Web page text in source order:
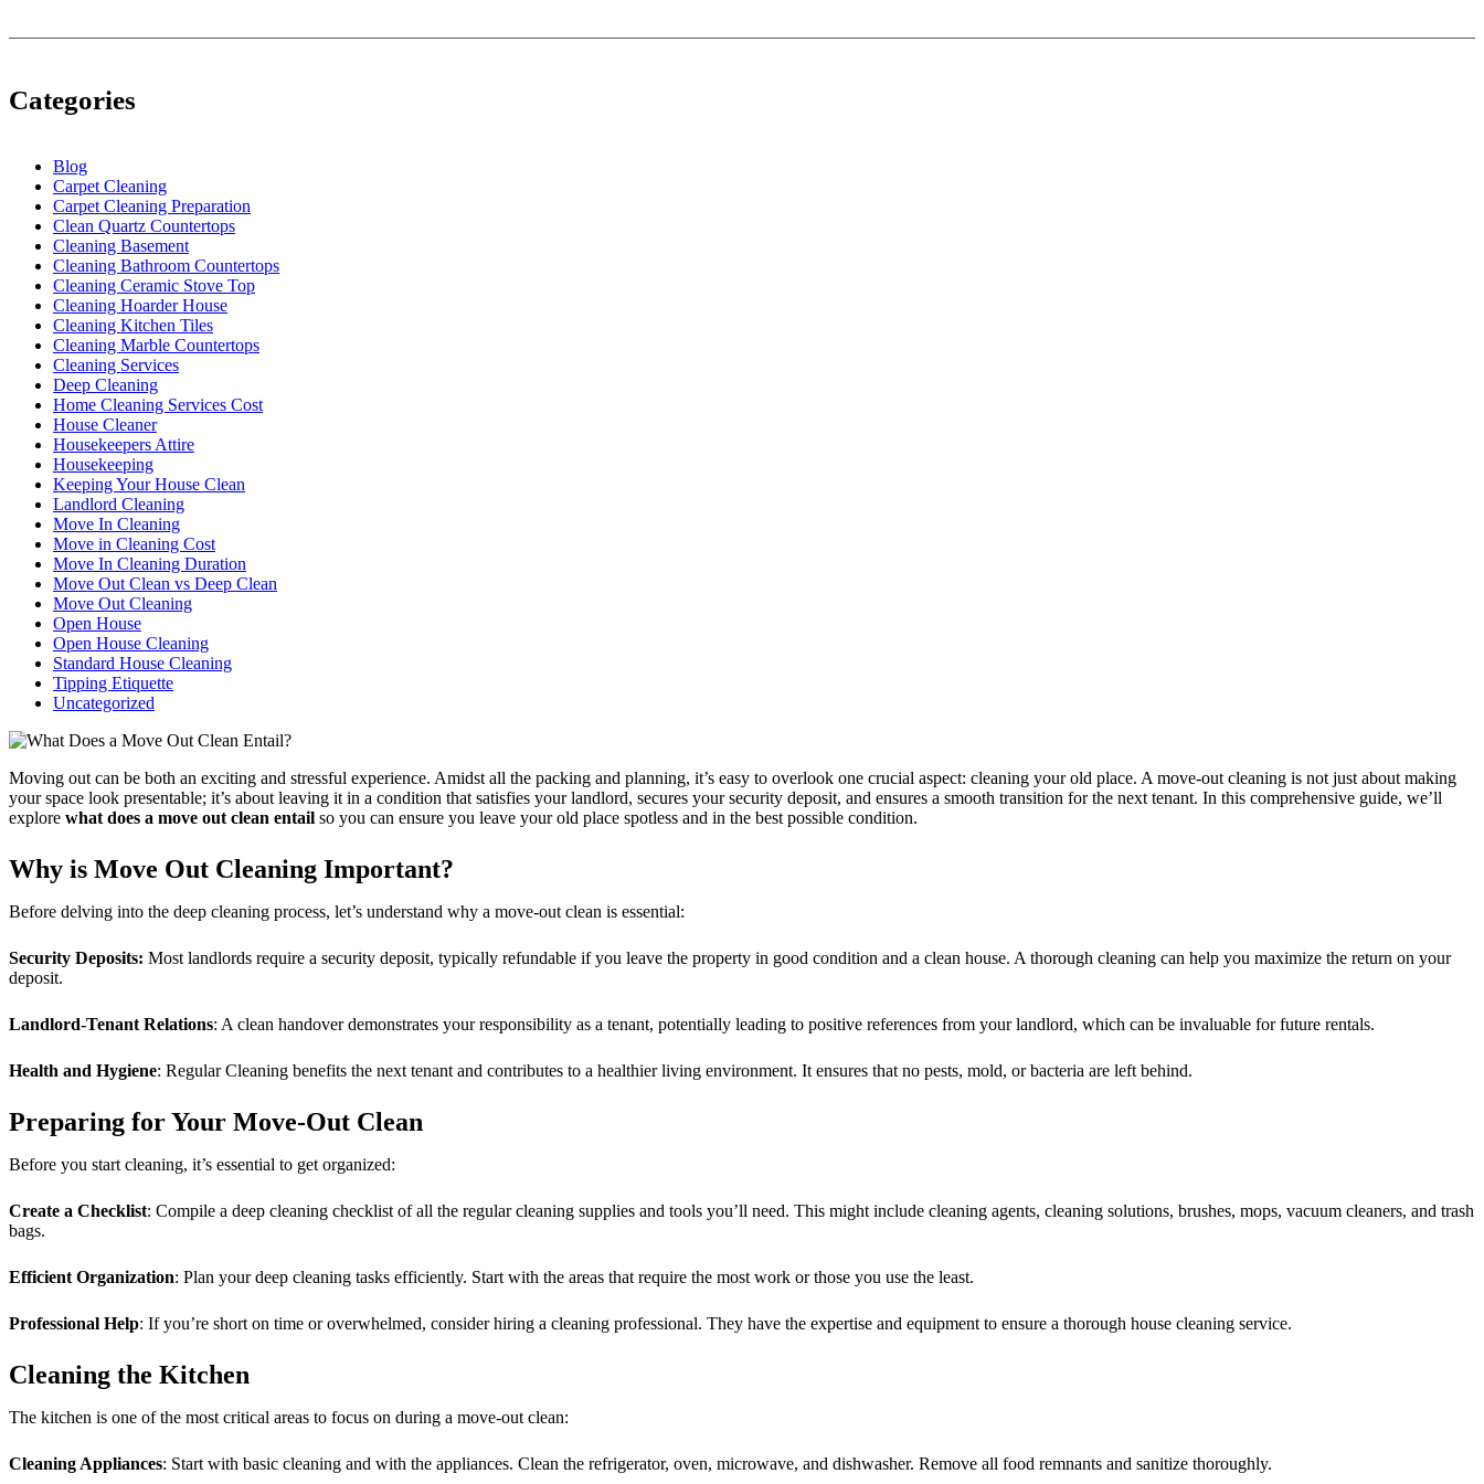
Categories
Blog
Carpet Cleaning
Carpet Cleaning Preparation
Clean Quartz Countertops
Cleaning Basement
Cleaning Bathroom Countertops
Cleaning Ceramic Stove Top
Cleaning Hoarder House
Cleaning Kitchen Tiles
Cleaning Marble Countertops
Cleaning Services
Deep Cleaning
Home Cleaning Services Cost
House Cleaner
Housekeepers Attire
Housekeeping
Keeping Your House Clean
Landlord Cleaning
Move In Cleaning
Move in Cleaning Cost
Move In Cleaning Duration
Move Out Clean vs Deep Clean
Move Out Cleaning
Open House
Open House Cleaning
Standard House Cleaning
Tipping Etiquette
Uncategorized
Moving out can be both an exciting and stressful experience. Amidst all the packing and planning, it’s easy to overlook one crucial aspect: cleaning your old place. A move-out cleaning is not just about making
your space look presentable; it’s about leaving it in a condition that satisfies your landlord, secures your security deposit, and ensures a smooth transition for the next tenant. In this comprehensive guide, we’ll
explore what does a move out clean entail so you can ensure you leave your old place spotless and in the best possible condition.
Why is Move Out Cleaning Important?
Before delving into the deep cleaning process, let’s understand why a move-out clean is essential:
Security Deposits: Most landlords require a security deposit, typically refundable if you leave the property in good condition and a clean house. A thorough cleaning can help you maximize the return on your
deposit.
Landlord-Tenant Relations: A clean handover demonstrates your responsibility as a tenant, potentially leading to positive references from your landlord, which can be invaluable for future rentals.
Health and Hygiene: Regular Cleaning benefits the next tenant and contributes to a healthier living environment. It ensures that no pests, mold, or bacteria are left behind.
Preparing for Your Move-Out Clean
Before you start cleaning, it’s essential to get organized:
Create a Checklist: Compile a deep cleaning checklist of all the regular cleaning supplies and tools you’ll need. This might include cleaning agents, cleaning solutions, brushes, mops, vacuum cleaners, and trash
bags.
Efficient Organization: Plan your deep cleaning tasks efficiently. Start with the areas that require the most work or those you use the least.
Professional Help: If you’re short on time or overwhelmed, consider hiring a cleaning professional. They have the expertise and equipment to ensure a thorough house cleaning service.
Cleaning the Kitchen
The kitchen is one of the most critical areas to focus on during a move-out clean:
Cleaning Appliances: Start with basic cleaning and with the appliances. Clean the refrigerator, oven, microwave, and dishwasher. Remove all food remnants and sanitize thoroughly.